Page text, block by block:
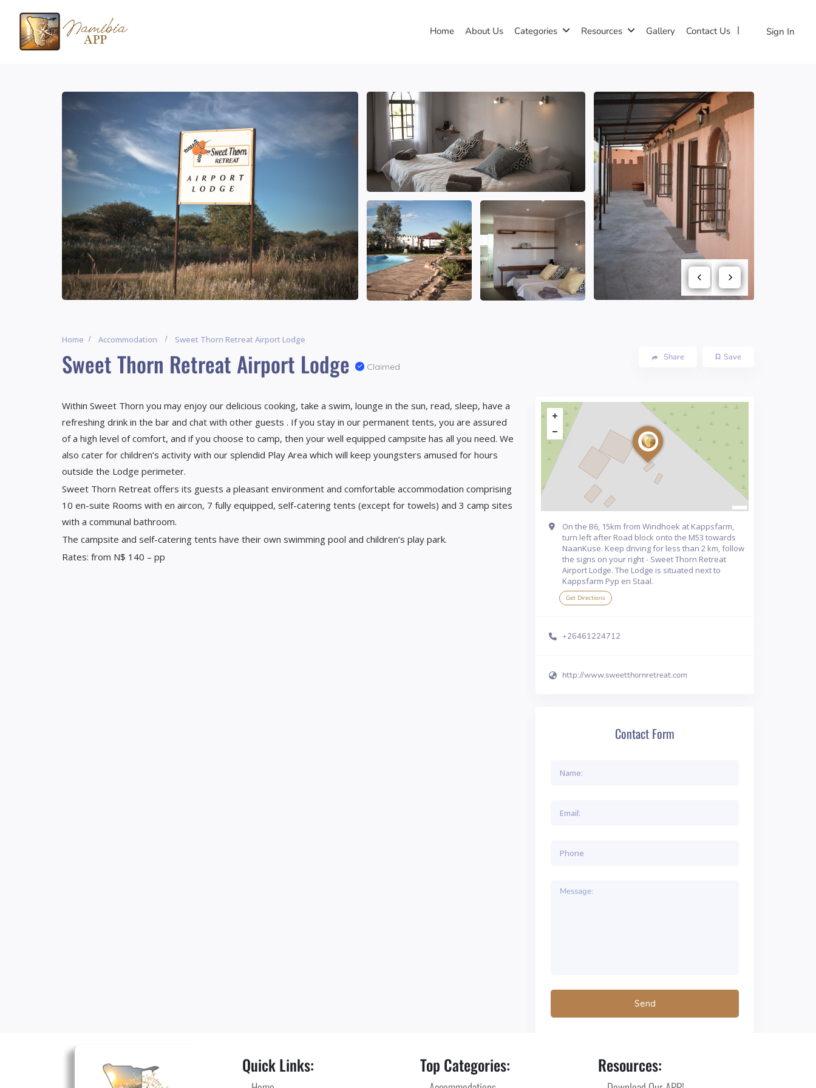
Sign In
Home About Us Categories Resources Gallery Contact Us
Home Accommodation Sweet Thorn Retreat Airport Lodge
Sweet Thorn Retreat Airport Lodge Claimed
Save
Share
Within Sweet Thorn you may enjoy our delicious cooking, take a swim, lounge in the sun, read, sleep, have a
refreshing drink in the bar and chat with other guests . If you stay in our permanent tents, you are assured
of a high level of comfort, and if you choose to camp, then your well equipped campsite has all you need. We
also cater for children’s activity with our splendid Play Area which will keep youngsters amused for hours
outside the Lodge perimeter.
Sweet Thorn Retreat offers its guests a pleasant environment and comfortable accommodation comprising
10 en-suite Rooms with en aircon, 7 fully equipped, self-catering tents (except for towels) and 3 camp sites
with a communal bathroom.
The campsite and self-catering tents have their own swimming pool and children’s play park.
Rates: from N$ 140 – pp
On the B6, 15km from Windhoek at Kappsfarm,
turn left after Road block onto the M53 towards
NaanKuse. Keep driving for less than 2 km, follow
the signs on your right - Sweet Thorn Retreat
Airport Lodge. The Lodge is situated next to
Kappsfarm Pyp en Staal.
Get Directions
+26461224712
http://www.sweetthornretreat.com
Quick Links: Top Categories: Resources: